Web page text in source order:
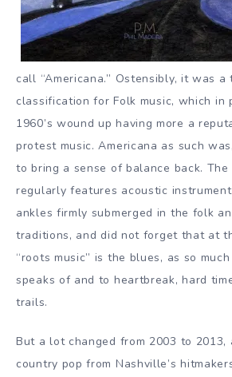
call “Americana.” Ostensibly, it was a
classification for Folk music, which in
1960’s wound up having more a
protest music. Americana as such
to bring a sense of balance back. The
regularly features acoustic
ankles firmly submerged in the folk
traditions, and did not forget that at
“roots music” is the blues, as so
speaks of and to heartbreak, hard
trails.
But a lot changed from 2003 to 2013,
country pop from Nashville’s